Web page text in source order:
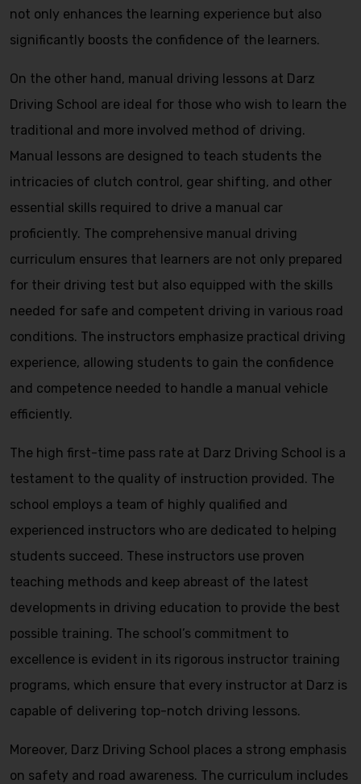
not only enhances the learning experience but also
significantly boosts the confidence of the learners.
On the other hand, manual driving lessons at Darz
Driving School are ideal for those who wish to learn the
traditional and more involved method of driving.
Manual lessons are designed to teach students the
intricacies of clutch control, gear shifting, and other
essential skills required to drive a manual car
proficiently. The comprehensive manual driving
curriculum ensures that learners are not only prepared
for their driving test but also equipped with the skills
needed for safe and competent driving in various road
conditions. The instructors emphasize practical driving
experience, allowing students to gain the confidence
and competence needed to handle a manual vehicle
efficiently.
The high first-time pass rate at Darz Driving School is a
testament to the quality of instruction provided. The
school employs a team of highly qualified and
experienced instructors who are dedicated to helping
students succeed. These instructors use proven
teaching methods and keep abreast of the latest
developments in driving education to provide the best
possible training. The school’s commitment to
excellence is evident in its rigorous instructor training
programs, which ensure that every instructor at Darz is
capable of delivering top-notch driving lessons.
Moreover, Darz Driving School places a strong emphasis
on safety and road awareness. The curriculum includes